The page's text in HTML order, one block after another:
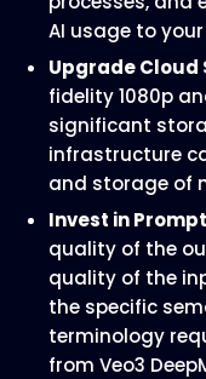
AI usage to
Upgrade Cloud
fidelity 1080p
significant
infrastructure
and storage of
Invest in
quality of the
quality of the
the specific
terminology
from Veo3